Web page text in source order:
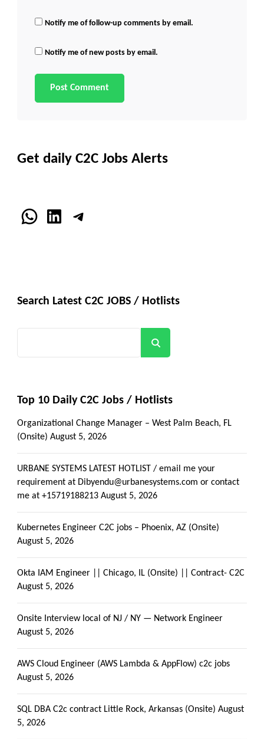
Get all C2C Jobs / hotlists
Notify me of follow-up comments by email.
Notify me of new posts by email.
Get daily C2C Jobs Alerts
WhatsApp
LinkedInTelegram
Search Latest C2C JOBS / Hotlists
Top 10 Daily C2C Jobs / Hotlists
Organizational Change Manager – West Palm Beach, FL
(Onsite) August 5, 2026
URBANE SYSTEMS LATEST HOTLIST / email me your
requirement at Dibyendu@urbanesystems.com or contact
me at +15719188213 August 5, 2026
Kubernetes Engineer C2C jobs – Phoenix, AZ (Onsite)
August 5, 2026
Okta IAM Engineer || Chicago, IL (Onsite) || Contract- C2C
August 5, 2026
Onsite Interview local of NJ / NY — Network Engineer
August 5, 2026
AWS Cloud Engineer (AWS Lambda & AppFlow) c2c jobs
August 5, 2026
SQL DBA C2c contract Little Rock, Arkansas (Onsite) August
5, 2026